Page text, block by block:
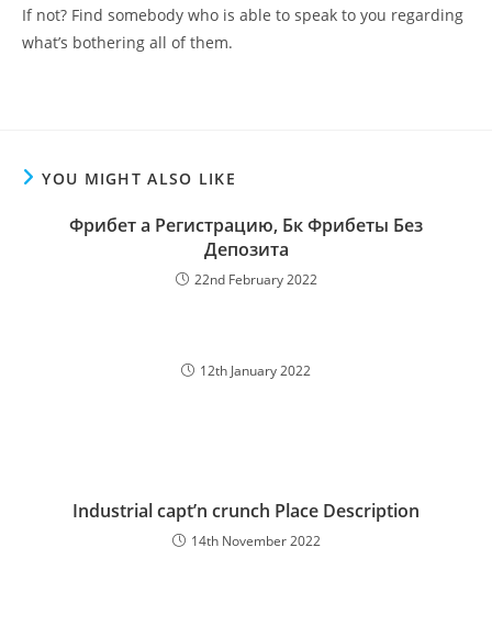
If not? Find somebody who is able to speak to you regarding
what’s bothering all of them.
YOU MIGHT ALSO LIKE
Фрибeт а Регистрацию, Бк Фрибeты Без
Депозита
22nd February 2022
12th January 2022
Industrial capt’n crunch Place Description
14th November 2022